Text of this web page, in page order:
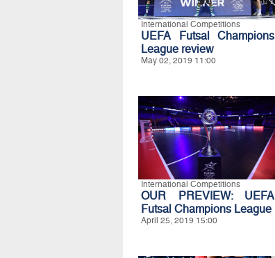
International Competitions
UEFA Futsal Champions
League review
May 02, 2019 11:00
International Competitions
OUR PREVIEW: UEFA
Futsal Champions League
April 25, 2019 15:00